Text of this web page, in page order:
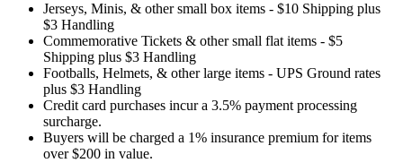
Jerseys, Minis, & other small box items - $10 Shipping plus
$3 Handling
Commemorative Tickets & other small flat items - $5
Shipping plus $3 Handling
Footballs, Helmets, & other large items - UPS Ground rates
plus $3 Handling
Credit card purchases incur a 3.5% payment processing
surcharge.
Buyers will be charged a 1% insurance premium for items
over $200 in value.